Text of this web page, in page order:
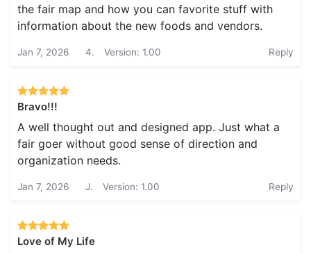
the fair map and how you can favorite stuff with
information about the new foods and vendors.
Jan 7, 2026 4. Version: 1.00 Reply
Bravo!!!
A well thought out and designed app. Just what a
fair goer without good sense of direction and
organization needs.
Jan 7, 2026 J. Version: 1.00 Reply
Love of My Life